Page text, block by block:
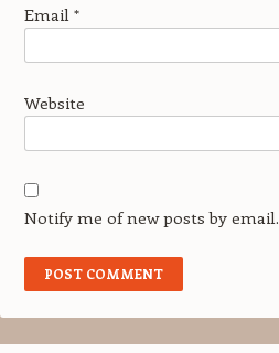
Email *
Website
Notify me of new posts by email.